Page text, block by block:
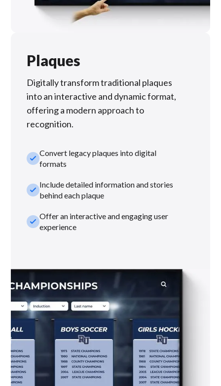
Plaques
Digitally transform traditional plaques
into an interactive and dynamic format,
offering a modern approach to
recognition.
check_smallConvert legacy plaques into digital
formats
check_smallInclude detailed information and stories
behind each plaque
check_smallOffer an interactive and engaging user
experience